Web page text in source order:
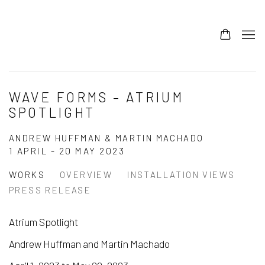
WAVE FORMS – ATRIUM
SPOTLIGHT
ANDREW HUFFMAN & MARTIN MACHADO
1 APRIL - 20 MAY 2023
WORKS OVERVIEW
INSTALLATION VIEWS
PRESS RELEASE
Atrium Spotlight
Andrew Huffman and Martin Machado